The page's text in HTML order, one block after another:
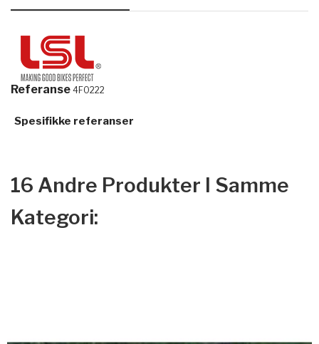
Referanse 4F0222
Spesifikke referanser
16 Andre Produkter I Samme
Kategori: